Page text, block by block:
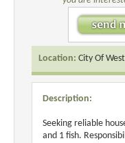
Location: City Of
Description:
Seeking reliable
and 1 fish.